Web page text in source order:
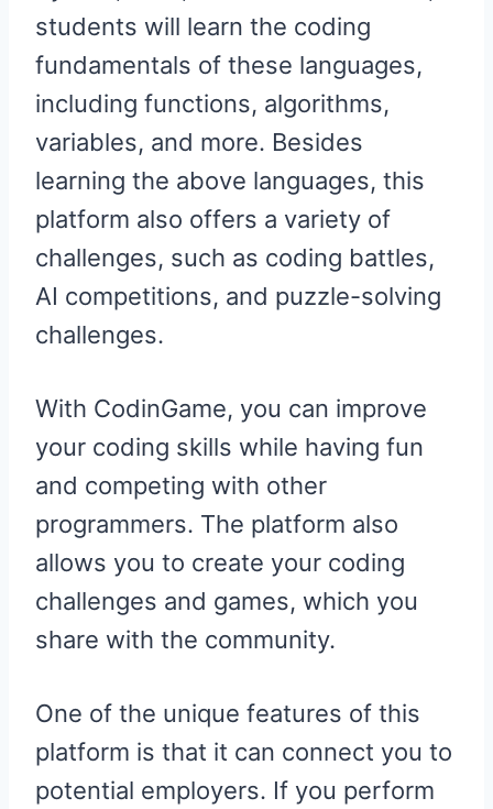
students will learn the coding
fundamentals of these languages,
including functions, algorithms,
variables, and more. Besides
learning the above languages, this
platform also offers a variety of
challenges, such as coding battles,
AI competitions, and puzzle-solving
challenges.
With CodinGame, you can improve
your coding skills while having fun
and competing with other
programmers. The platform also
allows you to create your coding
challenges and games, which you
share with the community.
One of the unique features of this
platform is that it can connect you to
potential employers. If you perform